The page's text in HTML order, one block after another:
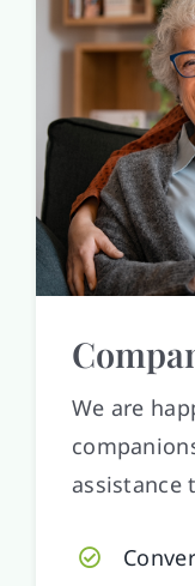
We are
assistance